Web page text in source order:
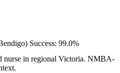
Success: 99.0%
nurse in regional Victoria. NMBA-